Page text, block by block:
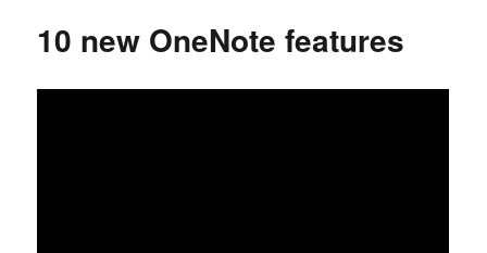
unwanted
10 new OneNote features